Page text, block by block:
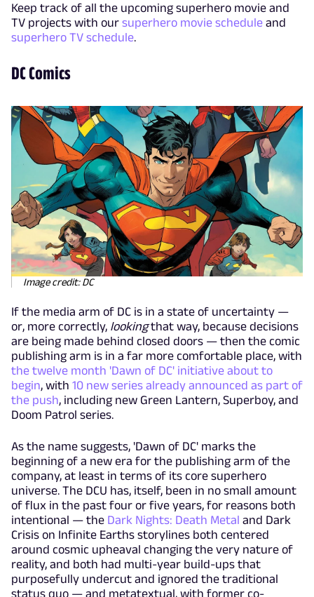
Keep track of all the upcoming superhero movie and
TV projects with our superhero movie schedule and
superhero TV schedule.
DC Comics
Image credit: DC
If the media arm of DC is in a state of uncertainty —
or, more correctly, lookingthat way, because decisions
are being made behind closed doors — then the comic
publishing arm is in a far more comfortable place, with
the twelve month 'Dawn of DC' initiative about to
begin, with 10 new series already announced as part of
the push, including new Green Lantern, Superboy, and
Doom Patrol series.
As the name suggests, 'Dawn of DC' marks the
beginning of a new era for the publishing arm of the
company, at least in terms of its core superhero
universe. The DCU has, itself, been in no small amount
of flux in the past four or five years, for reasons both
intentional — the Dark Nights: Death Metal and Dark
Crisis on Infinite Earths storylines both centered
around cosmic upheaval changing the very nature of
reality, and both had multi-year build-ups that
purposefully undercut and ignored the traditional
status quo — and metatextual, with former co-